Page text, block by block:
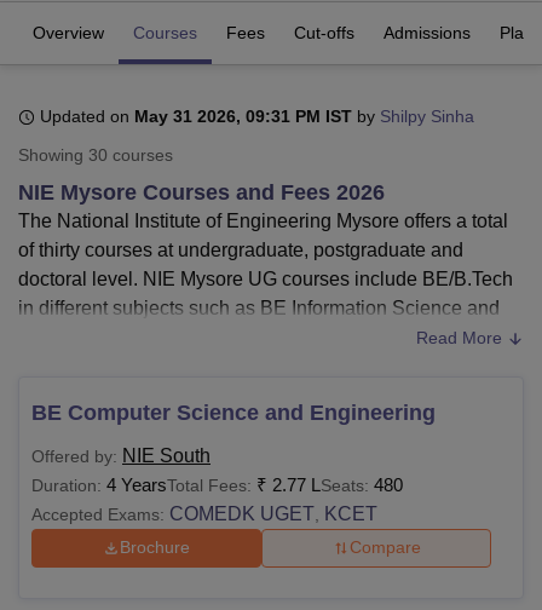
Bhopal
UniversityCalcutta UniversityGuru Gobind Singh Indraprastha
UPES Dehradun Amity University NoidaLovely Professional University
Agricultural University, Anand
of Fundamental Research, MumbaiIndian Agricultural Research
Vellore Institute of Technology, VelloreSRM Institute of
Centre, Kolkata
Guru Nanak Institute Of Hotel Management, Kolkata
Competition Animation and Design
ReviewsAmrita Vishwa Vidyapeetham Reviews
Overview Courses Fees Cut-offs Admissions
Updated on May 31 2026, 09:31 PM IST by Shilpy Sinha
Showing 30 courses
NIE Mysore Courses and Fees 2026
The National Institute of Engineering Mysore offers a total
of thirty courses at undergraduate, postgraduate and
doctoral level. NIE Mysore UG courses include BE/B.Tech
in different subjects such as BE Information Science and
Engineering, BE Computer Science and Engineering, BE
ME/M.Tech in various subjects.
The courses offered by National Institute of
Engineering areB.Tech , MCA,M.Tech, and
Eligibility criteria for B.Tech courses at NIE Mysore
Students who have passed class 12th from a
Read More
BE Computer Science and Engineering
Offered by: NIE South
Duration: 4 YearsTotal Fees: ₹ 2.77 L Seats: 480
Accepted Exams: COMEDK UGET KCET
Brochure Compare